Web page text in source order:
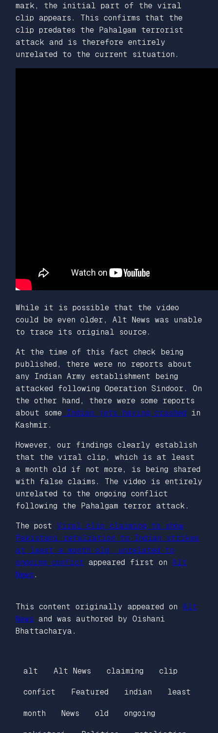
mark, the initial part of the viral
clip appears. This confirms that the
clip predates the Pahalgam terrorist
attack and is therefore entirely
unrelated to the current situation.
While it is possible that the video
could be even older, Alt News was unable
to trace its original source.
At the time of this fact check being
published, there were no reports about
any Indian Army establishment being
attacked following Operation Sindoor. On
the other hand, there were some reports
about some Indian jets having crashed in
Kashmir.
However, our findings clearly establish
that the viral clip, which is at least
a month old if not more, is being shared
with false claims. The video is entirely
unrelated to the ongoing conflict
following the Pahalgam terror attack.
The post Viral clip claiming to show
Pakistani retaliation to Indian strikes
at least a month old, unrelated to
ongoing confict appeared first on Alt
News .
This content originally appeared on Alt
News and was authored by Oishani
Bhattacharya.
alt Alt News claiming clip
confict Featured indian least
month News old ongoing